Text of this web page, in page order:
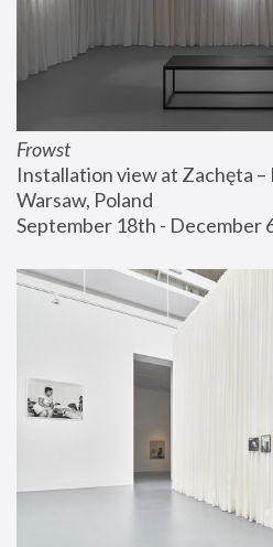
Frowst
Installation view at Zachęta
Warsaw, Poland
September 18th - December